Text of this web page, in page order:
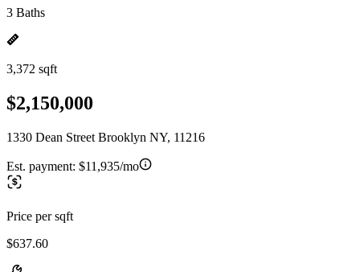
3 Baths
3,372 sqft
$2,150,000
1330 Dean Street Brooklyn NY, 11216
Est. payment: $11,935/mo
Price per sqft
$637.60